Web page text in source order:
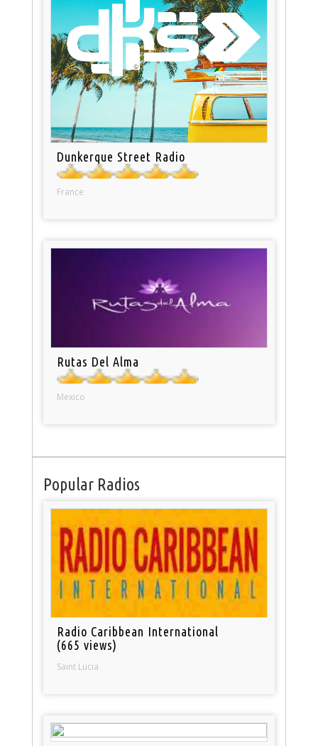
Dunkerque Street Radio
France
Rutas Del Alma
Mexico
Popular Radios
Radio Caribbean International
(665 views)
Saint Lucia